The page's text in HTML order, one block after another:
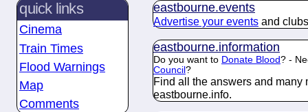
quick links
Cinema
Train Times
Flood Warnings
Map
Comments
eastbourne.events
Advertise your events and
eastbourne.information
Do you want to Donate Blood? -
Council ?
Find all the answers and many
eastbourne.info.